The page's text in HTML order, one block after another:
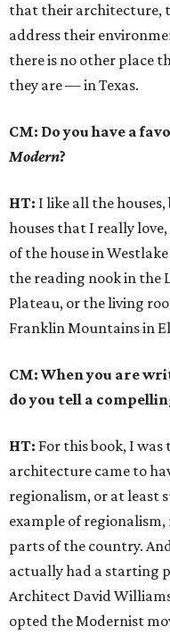
that their architecture,
address their
there is no other place
they are — in Texas.
CM: Do you have a
Modern?
HT: I like all the
houses that I really
of the house in
the reading nook in the
Plateau, or the living
Franklin Mountains in
CM: When you are
do you tell a
HT: For this book, I
architecture came to
regionalism, or at least
example of
parts of the country.
actually had a starting
Architect David
opted the Modernist